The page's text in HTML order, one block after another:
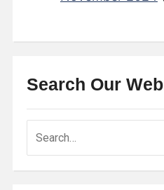
Search Our